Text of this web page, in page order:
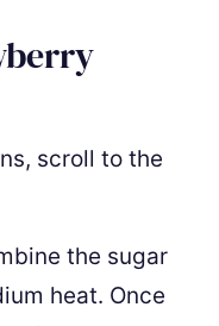
scroll to the
the sugar
heat. Once